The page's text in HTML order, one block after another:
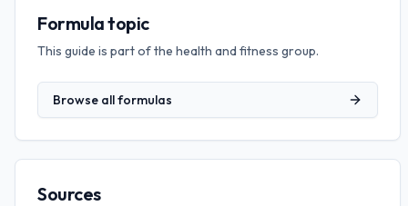
Formula topic
This guide is part of the health and fitness group.
Browse all formulas
Sources